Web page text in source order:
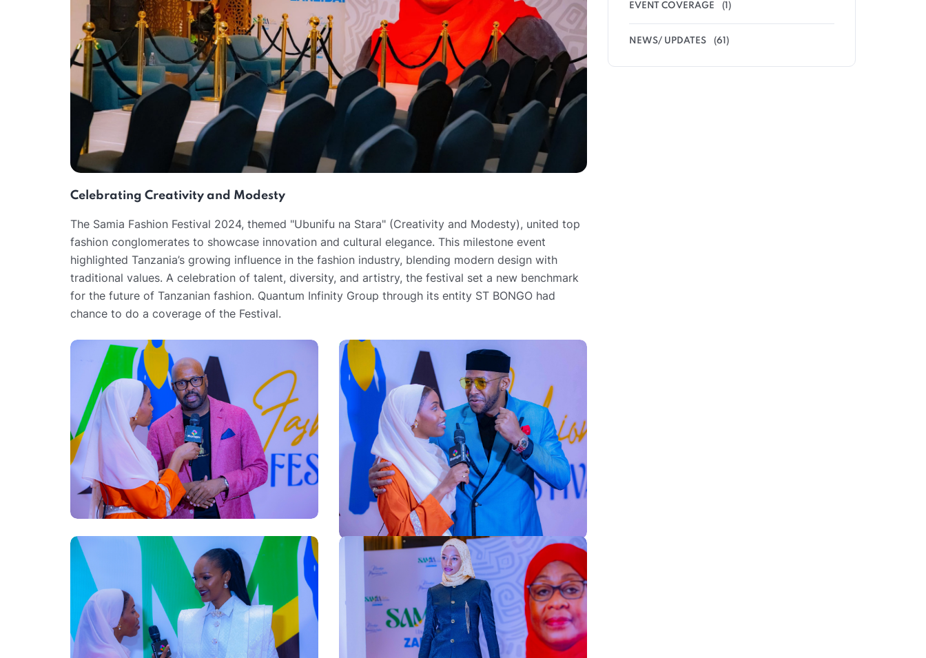
Celebrating Creativity and Modesty
The Samia Fashion Festival 2024, themed "Ubunifu na Stara" (Creativity and Modesty), united top
fashion conglomerates to showcase innovation and cultural elegance. This milestone event
highlighted Tanzania’s growing influence in the fashion industry, blending modern design with
traditional values. A celebration of talent, diversity, and artistry, the festival set a new benchmark
for the future of Tanzanian fashion. Quantum Infinity Group through its entity ST BONGO had
chance to do a coverage of the Festival.
EVENT COVERAGE (1)
NEWS/ UPDATES (61)